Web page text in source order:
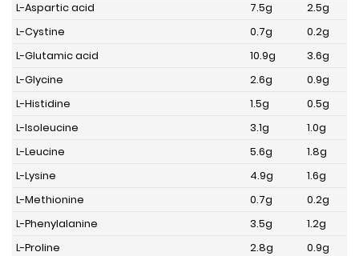
L-Aspartic acid
7.5g
2.5g
L-Cystine
0.7g
0.2g
L-Glutamic acid
10.9g
3.6g
L-Glycine
2.6g
0.9g
L-Histidine
1.5g
0.5g
L-Isoleucine
3.1g
1.0g
L-Leucine
5.6g
1.8g
L-Lysine
4.9g
1.6g
L-Methionine
0.7g
0.2g
L-Phenylalanine
3.5g
1.2g
L-Proline
2.8g
0.9g